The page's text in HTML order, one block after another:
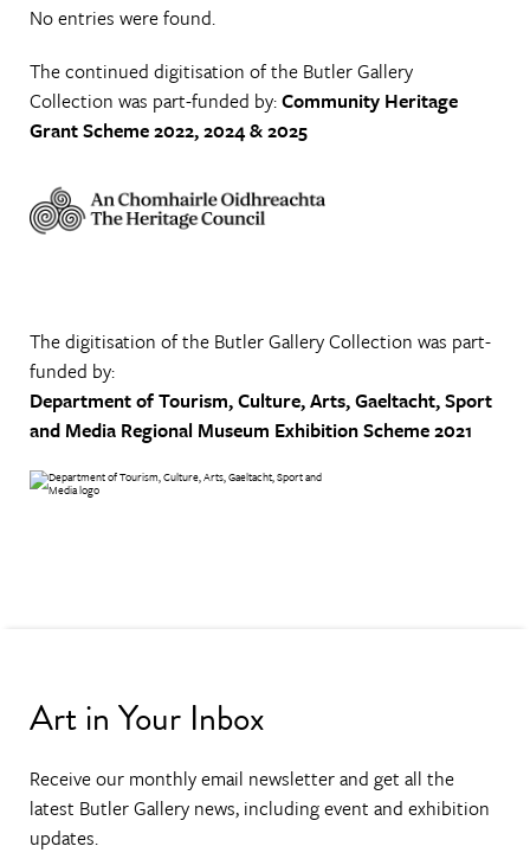
No entries were found.
The continued digitisation of the Butler Gallery
Collection was part-funded by:Community Heritage
Grant Scheme 2022, 2024 & 2025
The digitisation of the Butler Gallery Collection was part-
funded by:
Department of Tourism, Culture, Arts, Gaeltacht, Sport
and Media Regional Museum Exhibition Scheme 2021
Art in Your Inbox
Receive our monthly email newsletter and get all the
latest Butler Gallery news, including event and exhibition
updates.